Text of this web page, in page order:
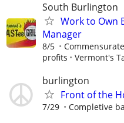
South Burlington
Work to Own
Manager
8/5
profits
Vermont's
burlington
Front of the
7/29 Completive